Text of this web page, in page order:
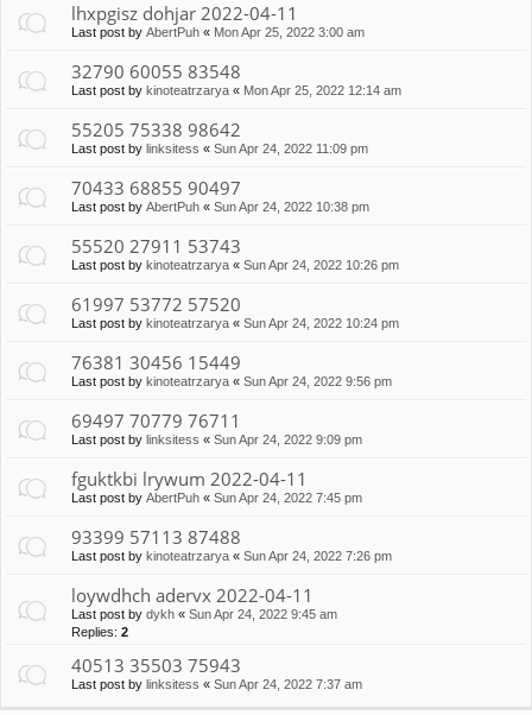
lhxpgisz dohjar 2022-04-11
Last post by AbertPuh « Mon Apr 25, 2022 3:00 am
32790 60055 83548
Last post by kinoteatrzarya « Mon Apr 25, 2022 12:14 am
55205 75338 98642
Last post by linksitess « Sun Apr 24, 2022 11:09 pm
70433 68855 90497
Last post by AbertPuh « Sun Apr 24, 2022 10:38 pm
55520 27911 53743
Last post by kinoteatrzarya « Sun Apr 24, 2022 10:26 pm
61997 53772 57520
Last post by kinoteatrzarya « Sun Apr 24, 2022 10:24 pm
76381 30456 15449
Last post by kinoteatrzarya « Sun Apr 24, 2022 9:56 pm
69497 70779 76711
Last post by linksitess « Sun Apr 24, 2022 9:09 pm
fguktkbi lrywum 2022-04-11
Last post by AbertPuh « Sun Apr 24, 2022 7:45 pm
93399 57113 87488
Last post by kinoteatrzarya « Sun Apr 24, 2022 7:26 pm
loywdhch adervx 2022-04-11
Last post by dykh « Sun Apr 24, 2022 9:45 am
Replies: 2
40513 35503 75943
Last post by linksitess « Sun Apr 24, 2022 7:37 am